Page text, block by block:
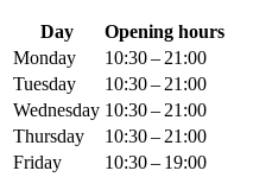
Day
Opening hours
Monday
10:30 – 21:00
Tuesday
10:30 – 21:00
Wednesday 10:30 – 21:00
Thursday
10:30 – 21:00
Friday
10:30 – 19:00